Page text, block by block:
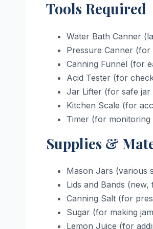
Tools Required
Water Bath Canner
Pressure Canner
Canning Funnel (for
Acid Tester (for
Jar Lifter (for safe jar
Kitchen Scale (for
Timer (for monitoring
Supplies &
Mason Jars (various
Lids and Bands
Canning Salt (for
Sugar (for making
Lemon Juice (for